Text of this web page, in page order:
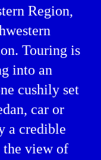
Region,
Touring is
into an
cushily set
car or
a credible
the view of